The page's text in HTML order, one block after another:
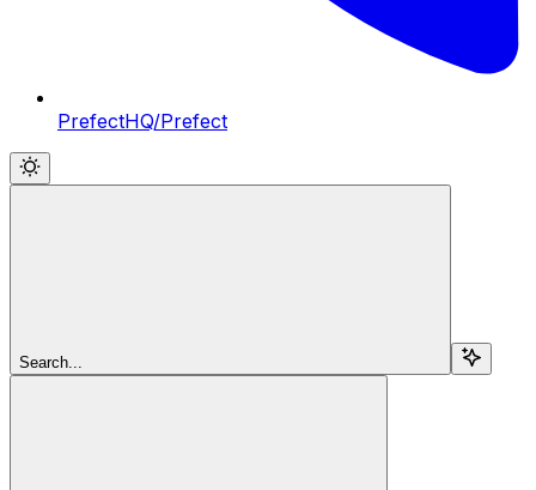
PrefectHQ/Prefect
Search...